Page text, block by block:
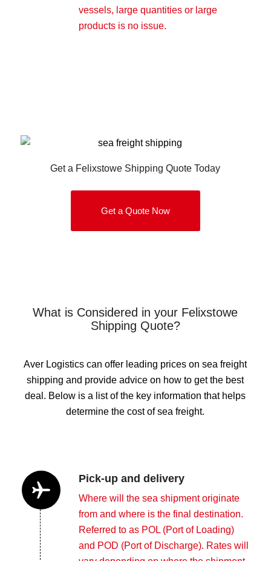
vessels, large quantities or large
products is no issue.
Get a Felixstowe Shipping Quote Today
Get a Quote Now
What is Considered in your Felixstowe
Shipping Quote?
Aver Logistics can offer leading prices on sea freight
shipping and provide advice on how to get the best
deal. Below is a list of the key information that helps
determine the cost of sea freight.
Pick-up and delivery
Where will the sea shipment originate
from and where is the final destination.
Referred to as POL (Port of Loading)
and POD (Port of Discharge). Rates will